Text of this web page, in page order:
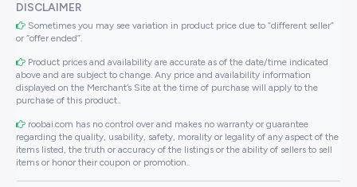
DISCLAIMER
Sometimes you may see variation in product price due to “different seller”
or “offer ended”.
Product prices and availability are accurate as of the date/time indicated
above and are subject to change. Any price and availability information
displayed on the Merchant’s Site at the time of purchase will apply to the
purchase of this product..
roobai.com has no control over and makes no warranty or guarantee
regarding the quality, usability, safety, morality or legality of any aspect of the
items listed, the truth or accuracy of the listings or the ability of sellers to sell
items or honor their coupon or promotion..